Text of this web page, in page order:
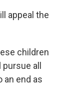
appeal the
children
all
an end as